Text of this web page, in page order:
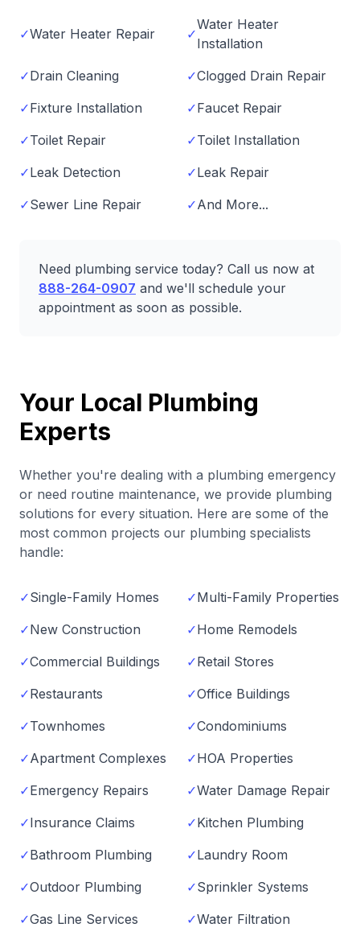
✓Water Heater Repair ✓
Water Heater
Installation
✓Drain Cleaning ✓Clogged Drain Repair
✓Fixture Installation ✓Faucet Repair
✓Toilet Repair ✓Toilet Installation
✓Leak Detection ✓Leak Repair
✓Sewer Line Repair ✓And More...
Need plumbing service today? Call us now at
888-264-0907 and we'll schedule your
appointment as soon as possible.
Your Local Plumbing
Experts
Whether you're dealing with a plumbing emergency
or need routine maintenance, we provide plumbing
solutions for every situation. Here are some of the
most common projects our plumbing specialists
handle:
✓Single-Family Homes ✓Multi-Family Properties
✓New Construction ✓Home Remodels
✓Commercial Buildings ✓Retail Stores
✓Restaurants ✓Office Buildings
✓Townhomes ✓Condominiums
✓Apartment Complexes ✓HOA Properties
✓Emergency Repairs ✓Water Damage Repair
✓Insurance Claims ✓Kitchen Plumbing
✓Bathroom Plumbing ✓Laundry Room
✓Outdoor Plumbing ✓Sprinkler Systems
✓Gas Line Services ✓Water Filtration